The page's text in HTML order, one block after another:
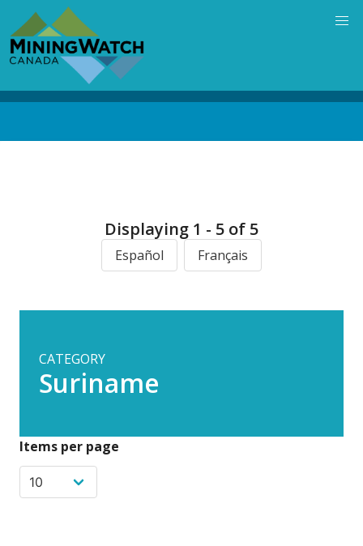
main
content
Displaying 1 - 5 of 5
Español Français
CATEGORY
Suriname
Items per page